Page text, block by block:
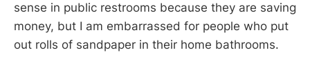
sense in public restrooms because they are saving
money, but I am embarrassed for people who put
out rolls of sandpaper in their home bathrooms.